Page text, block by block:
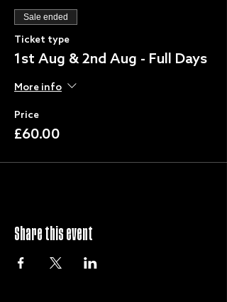
Sale ended
Ticket type
1st Aug & 2nd Aug - Full Days
More info
Price
£60.00
Share this event